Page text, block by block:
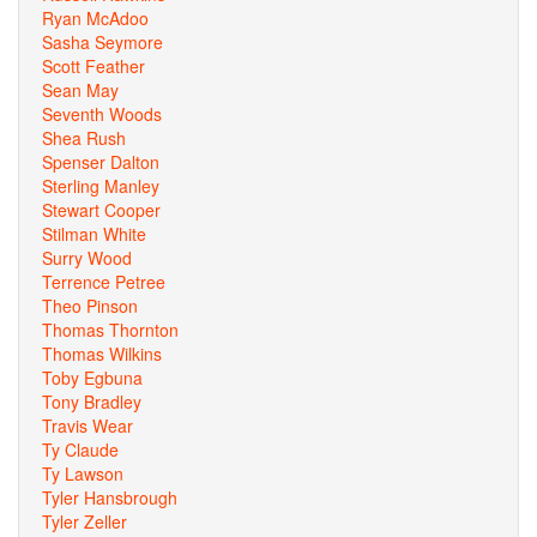
Ryan McAdoo
Sasha Seymore
Scott Feather
Sean May
Seventh Woods
Shea Rush
Spenser Dalton
Sterling Manley
Stewart Cooper
Stilman White
Surry Wood
Terrence Petree
Theo Pinson
Thomas Thornton
Thomas Wilkins
Toby Egbuna
Tony Bradley
Travis Wear
Ty Claude
Ty Lawson
Tyler Hansbrough
Tyler Zeller